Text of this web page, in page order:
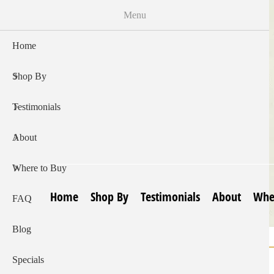
content
Home Shop By Testimonials About
Home
Menu
Home
Shop By
Testimonials
About
Where to Buy
FAQ
Blog
Specials